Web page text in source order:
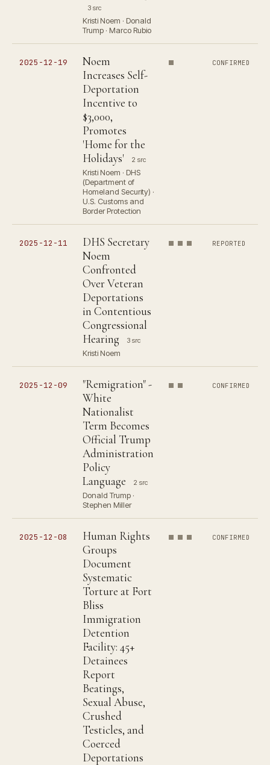
3 src
Kristi Noem · Donald
Trump · Marco Rubio
2025-12-19
Noem
Increases Self-
Deportation
Incentive to
$3,000,
Promotes
'Home for the
Holidays'
2 src
Kristi Noem · DHS
(Department of
Homeland Security) ·
U.S. Customs and
Border Protection
CONFIRMED
2025-12-11
DHS Secretary
Noem
Confronted
Over Veteran
Deportations
in Contentious
Congressional
Hearing
3 src
Kristi Noem
REPORTED
2025-12-09
"Remigration" -
White
Nationalist
Term Becomes
Official Trump
Administration
Policy
Language
2 src
Donald Trump ·
Stephen Miller
CONFIRMED
2025-12-08
Human Rights
Groups
Document
Systematic
Torture at Fort
Bliss
Immigration
Detention
Facility: 45+
Detainees
Report
Beatings,
Sexual Abuse,
Crushed
Testicles, and
Coerced
Deportations
CONFIRMED